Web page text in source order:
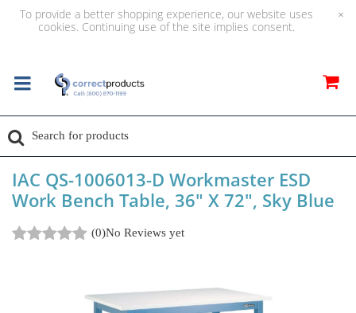
To provide a better shopping experience, our website uses
cookies. Continuing use of the site implies consent.
×
IAC QS-1006013-D Workmaster ESD
Work Bench Table, 36" X 72", Sky Blue
(0)No Reviews yet